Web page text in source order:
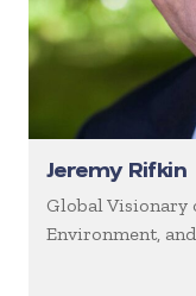
Jeremy Rifkin
Global Visionary
Environment,